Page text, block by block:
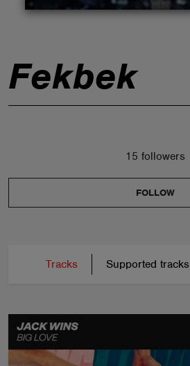
Fekbek
15 followers
FOLLOW
Tracks Supported tracks